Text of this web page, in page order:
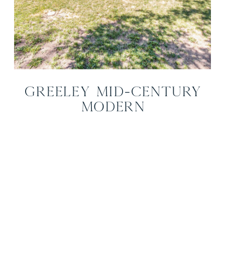
Greeley Mid-Century
Modern